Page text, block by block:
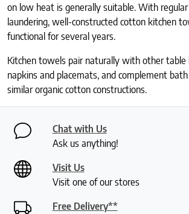
on low heat is generally suitable. With regular
laundering, well-constructed cotton kitchen
functional for several years.
Kitchen towels pair naturally with other table
napkins and placemats, and complement
similar organic cotton constructions.
Chat with Us
Ask us anything!
Visit Us
Visit one of our stores
Free Delivery**